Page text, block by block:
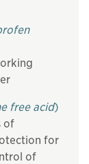
free acid)
of
for
of